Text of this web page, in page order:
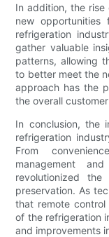
In addition, the
new
refrigeration
gather valuable
patterns, allowing
to better meet the
approach has the
the overall
In conclusion, the
refrigeration
From
management
revolutionized
preservation. As
that remote
of the refrigeration
and improvements